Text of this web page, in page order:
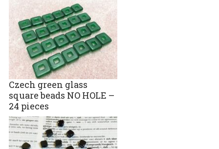
Czech green glass
square beads NO HOLE –
24 pieces